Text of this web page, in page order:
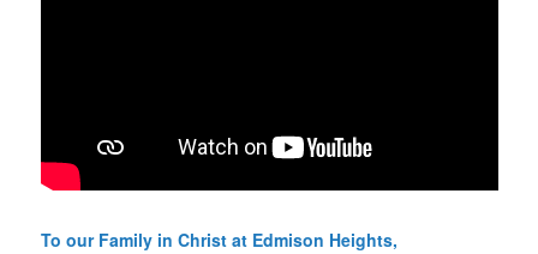
To our Family in Christ at Edmison Heights,